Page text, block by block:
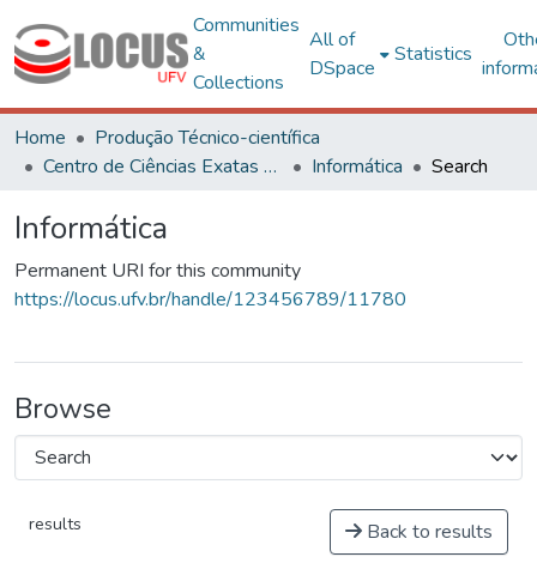
Communities
&
Collections
All of
DSpace
Statistics
Home
Produção Técnico-científica
Centro de Ciências Exatas e Tecnológicas
Informática Search
Informática
Permanent URI for this community
https://locus.ufv.br/handle/123456789/11780
Browse
results Back to results